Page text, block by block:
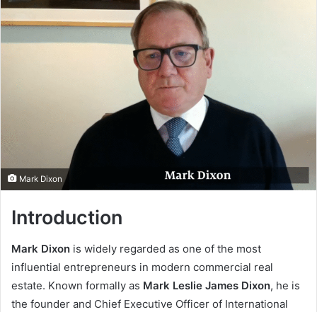
Mark Dixon
Introduction
Mark Dixon is widely regarded as one of the most
influential entrepreneurs in modern commercial real
estate. Known formally as Mark Leslie James Dixon, he is
the founder and Chief Executive Officer of International